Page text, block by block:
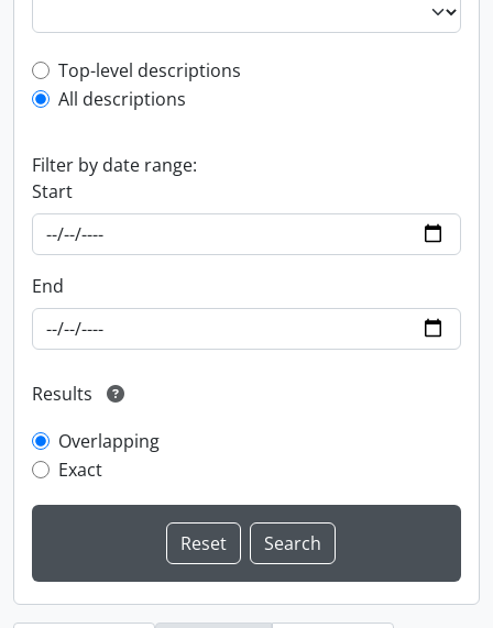
Top-level description filter
Top-level descriptions
All descriptions
Filter by date range:
Start
End
Results
Overlapping
Exact